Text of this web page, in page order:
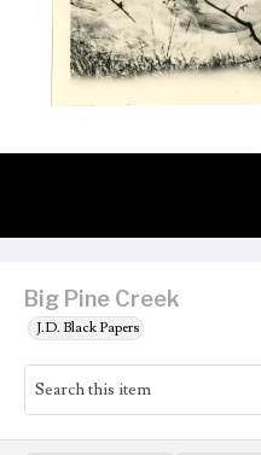
Big Pine Creek
J.D. Black Papers